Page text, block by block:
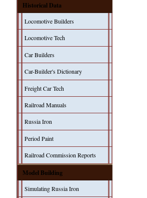
Historical Data
Locomotive Builders
Locomotive Tech
Car Builders
Car-Builder's Dictionary
Freight Car Tech
Railroad Manuals
Russia Iron
Period Paint
Railroad Commission Reports
Model Building
Simulating Russia Iron